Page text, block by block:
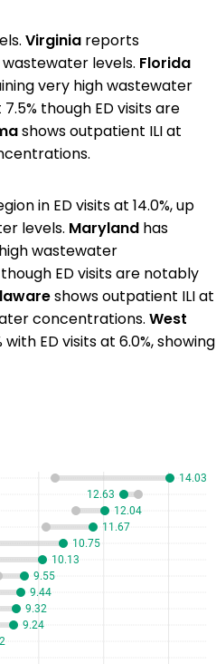
Virginia reports
wastewater levels. Florida
very high wastewater
though ED visits are
shows outpatient ILI at
in ED visits at 14.0%, up
levels. Maryland has
wastewater
ED visits are notably
shows outpatient ILI at
concentrations. West
ED visits at 6.0%, showing